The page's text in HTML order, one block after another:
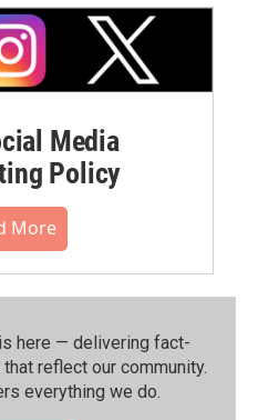
Media
Policy
More
here — delivering fact-
reflect our community.⁠
everything we do.